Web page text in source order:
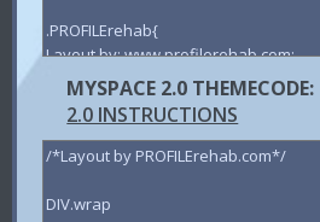
MYSPACE 2.0 THEMECODE:
2.0 INSTRUCTIONS